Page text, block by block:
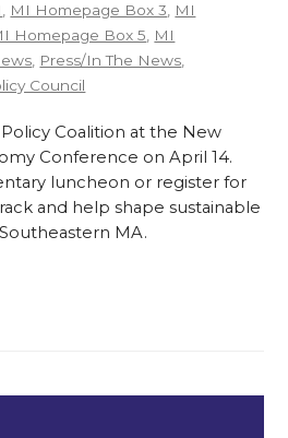
, MI Homepage Box 3, MI
Homepage Box 5, MI
, Press/In The News,
Council
Coalition at the New
Conference on April 14.
luncheon or register for
and help shape sustainable
MA.